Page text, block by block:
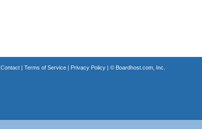
Contact| Terms of Service| Privacy Policy| © Boardhost.com, Inc.